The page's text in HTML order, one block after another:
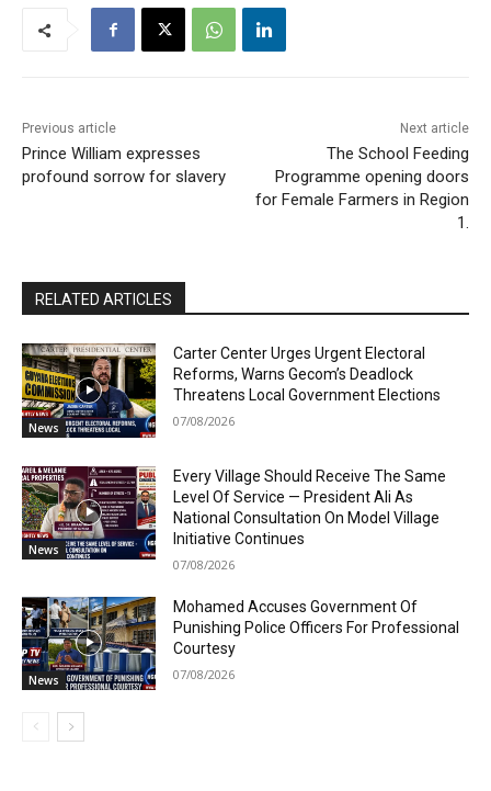
Previous article
Prince William expresses
profound sorrow for slavery
Next article
The School Feeding
Programme opening doors
for Female Farmers in Region
1.
RELATED ARTICLES
News
Carter Center Urges Urgent Electoral
Reforms, Warns Gecom’s Deadlock
Threatens Local Government Elections
07/08/2026
News
Every Village Should Receive The Same
Level Of Service — President Ali As
National Consultation On Model Village
Initiative Continues
07/08/2026
News
Mohamed Accuses Government Of
Punishing Police Officers For Professional
Courtesy
07/08/2026